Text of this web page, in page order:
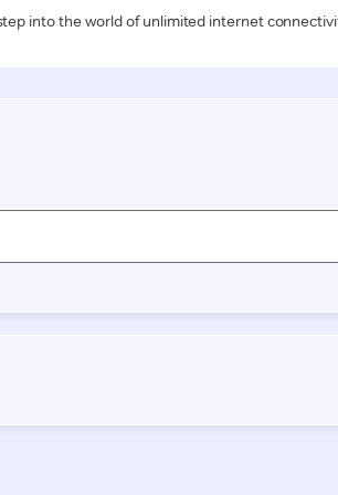
into the world of unlimited internet